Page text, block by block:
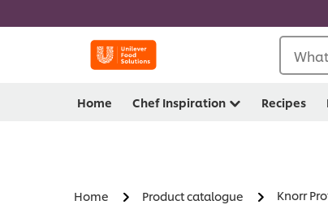
Home Chef Inspiration Recipes
Home Product catalogue Knorr